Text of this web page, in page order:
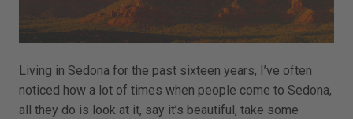
Living in Sedona for the past sixteen years, I’ve often
noticed how a lot of times when people come to Sedona,
all they do is look at it, say it’s beautiful, take some